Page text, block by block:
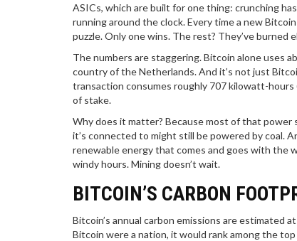
ASICs, which are built for one thing: crunching
running around the clock. Every time a new
puzzle. Only one wins. The rest? They’ve burned
The numbers are staggering. Bitcoin alone uses
country of the Netherlands. And it’s not just
transaction consumes roughly 707 kilowatt-
of stake.
Why does it matter? Because most of that power
it’s connected to might still be powered by coal.
renewable energy that comes and goes with the
windy hours. Mining doesn’t wait.
BITCOIN’S CARBON
Bitcoin’s annual carbon emissions are estimated
Bitcoin were a nation, it would rank among the